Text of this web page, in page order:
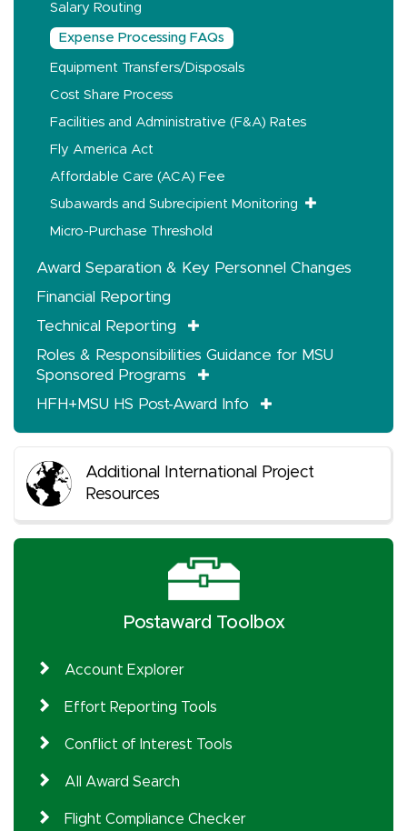
Salary Routing
Expense Processing FAQs
Equipment Transfers/Disposals
Cost Share Process
Facilities and Administrative (F&A) Rates
Fly America Act
Affordable Care (ACA) Fee
Subawards and Subrecipient Monitoring
Micro-Purchase Threshold
Award Separation & Key Personnel Changes
Financial Reporting
Technical Reporting
Roles & Responsibilities Guidance for MSU
Sponsored Programs
HFH+MSU HS Post-Award Info
Additional International Project
Resources
Postaward Toolbox
Account Explorer
Effort Reporting Tools
Conflict of Interest Tools
All Award Search
Flight Compliance Checker